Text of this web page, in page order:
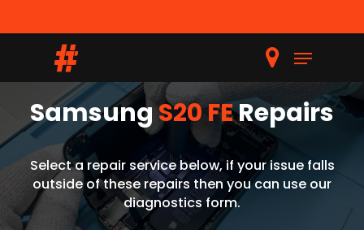
Hit enter to search or ESC to close
Samsung S20 FERepairs
Select a repair service below, if your issue falls
outside of these repairs then you can use our
diagnostics form.